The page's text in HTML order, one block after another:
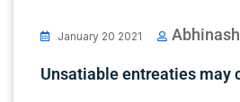
January 20 2021 Abhinash
Unsatiable entreaties may